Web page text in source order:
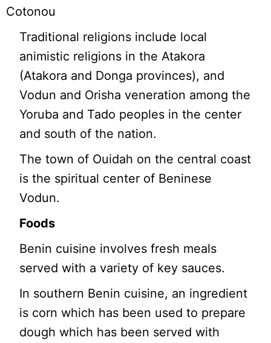
Cotonou
Traditional religions include local
animistic religions in the Atakora
(Atakora and Donga provinces), and
Vodun and Orisha veneration among the
Yoruba and Tado peoples in the center
and south of the nation.
The town of Ouidah on the central coast
is the spiritual center of Beninese
Vodun.
Foods
Benin cuisine involves fresh meals
served with a variety of key sauces.
In southern Benin cuisine, an ingredient
is corn which has been used to prepare
dough which has been served with